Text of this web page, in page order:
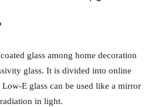
glass among home decoration
glass. It is divided into online
E glass can be used like a mirror
in light.